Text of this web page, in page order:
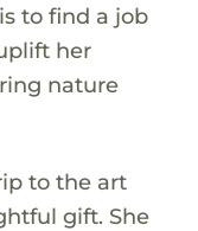
to find a job
her
nature
to the art
gift. She